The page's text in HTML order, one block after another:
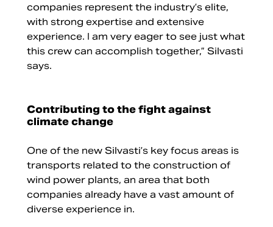
companies represent the industry’s elite,
with strong expertise and extensive
experience. I am very eager to see just what
this crew can accomplish together,” Silvasti
says.
Contributing to the fight against
climate change
One of the new Silvasti’s key focus areas is
transports related to the construction of
wind power plants, an area that both
companies already have a vast amount of
diverse experience in.